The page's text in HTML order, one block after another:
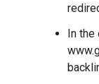
In